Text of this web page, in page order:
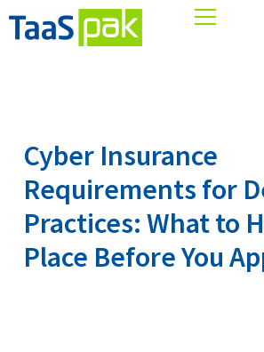
Skip
Cyber Insurance
Requirements for
Practices: What to
Place Before You